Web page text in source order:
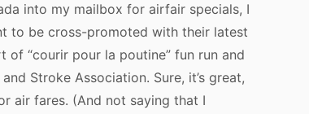
into my mailbox for airfair specials, I
to be cross-promoted with their latest
“courir pour la poutine” fun run and
Stroke Association. Sure, it’s great,
air fares. (And not saying that I